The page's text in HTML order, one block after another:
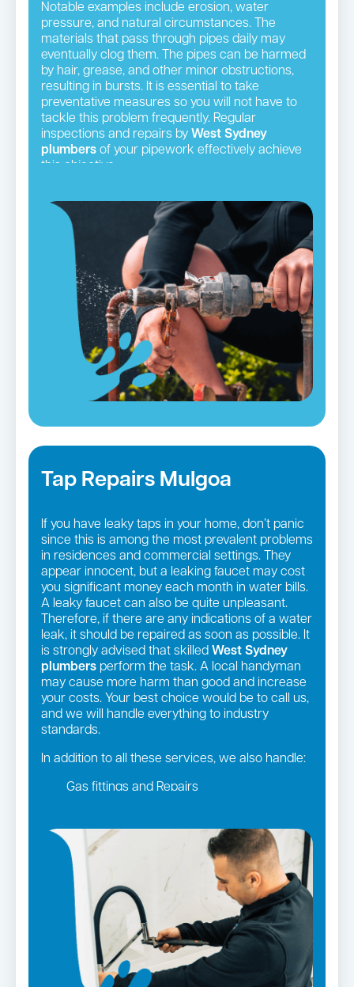
Notable examples include erosion, water
pressure, and natural circumstances. The
materials that pass through pipes daily may
eventually clog them. The pipes can be harmed
by hair, grease, and other minor obstructions,
resulting in bursts. It is essential to take
preventative measures so you will not have to
tackle this problem frequently. Regular
inspections and repairs by West Sydney
plumbers of your pipework effectively achieve
this objective.
Tap Repairs Mulgoa
If you have leaky taps in your home, don’t panic
since this is among the most prevalent problems
in residences and commercial settings. They
appear innocent, but a leaking faucet may cost
you significant money each month in water bills.
A leaky faucet can also be quite unpleasant.
Therefore, if there are any indications of a water
leak, it should be repaired as soon as possible. It
is strongly advised that skilled West Sydney
plumbers perform the task. A local handyman
may cause more harm than good and increase
your costs. Your best choice would be to call us,
and we will handle everything to industry
standards.
In addition to all these services, we also handle:
Gas fittings and Repairs
Leaking taps and toilets
Pipe relining
Bathroom renovations